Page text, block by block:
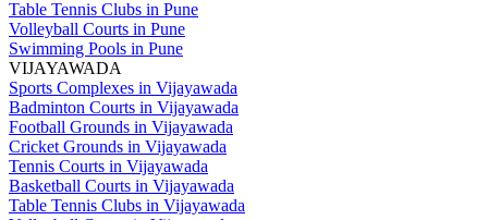
Table Tennis Clubs in Pune
Volleyball Courts in Pune
Swimming Pools in Pune
VIJAYAWADA
Sports Complexes in Vijayawada
Badminton Courts in Vijayawada
Football Grounds in Vijayawada
Cricket Grounds in Vijayawada
Tennis Courts in Vijayawada
Basketball Courts in Vijayawada
Table Tennis Clubs in Vijayawada